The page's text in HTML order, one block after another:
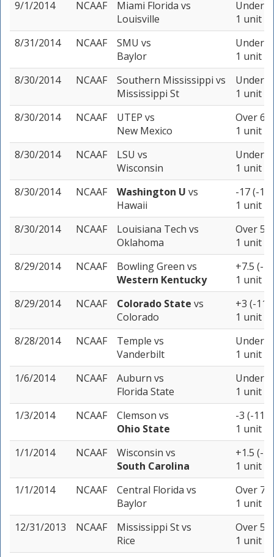
9/1/2014 NCAAF Miami Florida vs
Louisville
Under
1 unit
8/31/2014
NCAAF SMU vs
Baylor
Under
1 unit
8/30/2014
NCAAF Southern Mississippi vs
Mississippi St
Under
1 unit
8/30/2014
NCAAF UTEP vs
New Mexico
Over 64
1 unit
8/30/2014
NCAAF LSU vs
Wisconsin
Under
1 unit
8/30/2014
NCAAF Washington U vs
Hawaii
-17 (-
1 unit
8/30/2014
NCAAF Louisiana Tech vs
Oklahoma
Over 53
1 unit
8/29/2014
NCAAF Bowling Green vs
Western Kentucky
+7.5 (-
1 unit
8/29/2014
NCAAF Colorado State vs
Colorado
+3 (-
1 unit
8/28/2014
NCAAF Temple vs
Vanderbilt
Under
1 unit
1/6/2014
NCAAF Auburn vs
Florida State
Under
1 unit
1/3/2014
NCAAF Clemson vs
Ohio State
-3 (-115)
1 unit
1/1/2014
NCAAF Wisconsin vs
South Carolina
+1.5 (-
1 unit
1/1/2014
NCAAF Central Florida vs
Baylor
Over
1 unit
12/31/2013
NCAAF Mississippi Stvs
Rice
Over
1 unit